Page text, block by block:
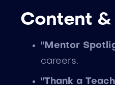
Content
"Mentor
careers.
"Thank a